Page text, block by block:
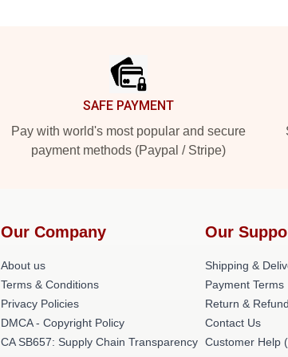
SAFE PAYMENT
Pay with world's most popular and secure
payment methods (Paypal / Stripe)
Our Company
About us
Terms & Conditions
Privacy Policies
DMCA - Copyright Policy
CA SB657: Supply Chain Transparency
Our
Shipping &
Payment Terms
Return &
Contact Us
Customer Help